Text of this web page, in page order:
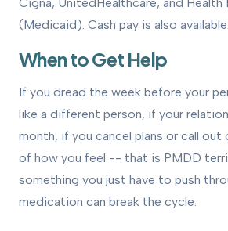
(Medicaid). Cash pay is also available.
When to Get Help
If you dread the week before your
like a different person, if your
month, if you cancel plans or call out
of how you feel -- that is PMDD
something you just have to push
medication can break the cycle.